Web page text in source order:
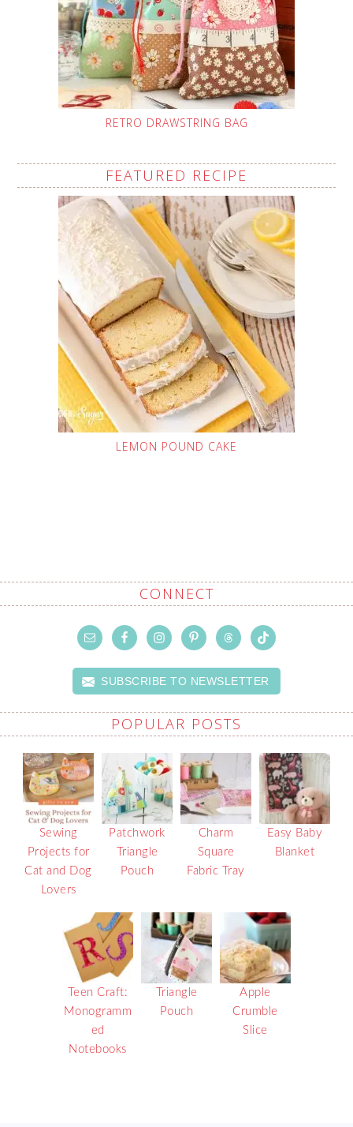
RETRO DRAWSTRING BAG
FEATURED RECIPE
LEMON POUND CAKE
CONNECT
SUBSCRIBE TO NEWSLETTER
POPULAR POSTS
Sewing
Projects for
Cat and Dog
Lovers
Patchwork
Triangle
Pouch
Charm
Square
Fabric Tray
Easy Baby
Blanket
Teen Craft:
Monogramm
ed
Notebooks
Triangle
Pouch
Apple
Crumble
Slice